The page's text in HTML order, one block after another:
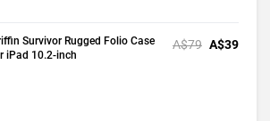
Survivor Rugged Folio Case
iPad 10.2-inch
A$79 A$39